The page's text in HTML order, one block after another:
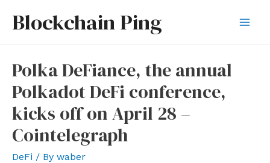
Blockchain Ping
Polka DeFiance, the annual
Polkadot DeFi conference,
kicks off on April 28 –
Cointelegraph
DeFi / By waber